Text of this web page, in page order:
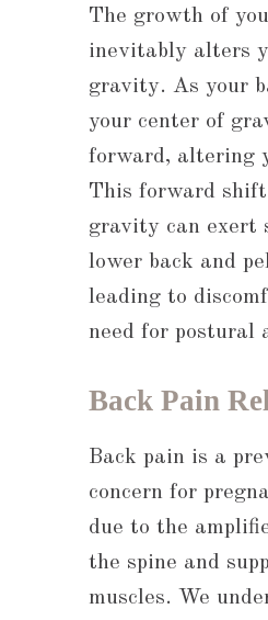
The growth of
inevitably alters
gravity. As your
your center of
forward, altering
This forward
gravity can exert
lower back and
leading to
need for postural
Back Pain
Back pain is a
concern for
due to the
the spine and
muscles. We